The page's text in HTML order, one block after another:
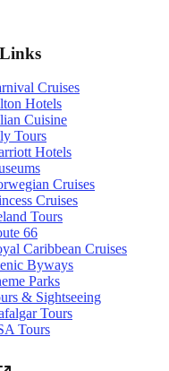
Cruises
Hotels
Cuisine
Tours
Hotels
Cruises
Cruises
Tours
66
Caribbean Cruises
Byways
Parks
& Sightseeing
Tours
Tours